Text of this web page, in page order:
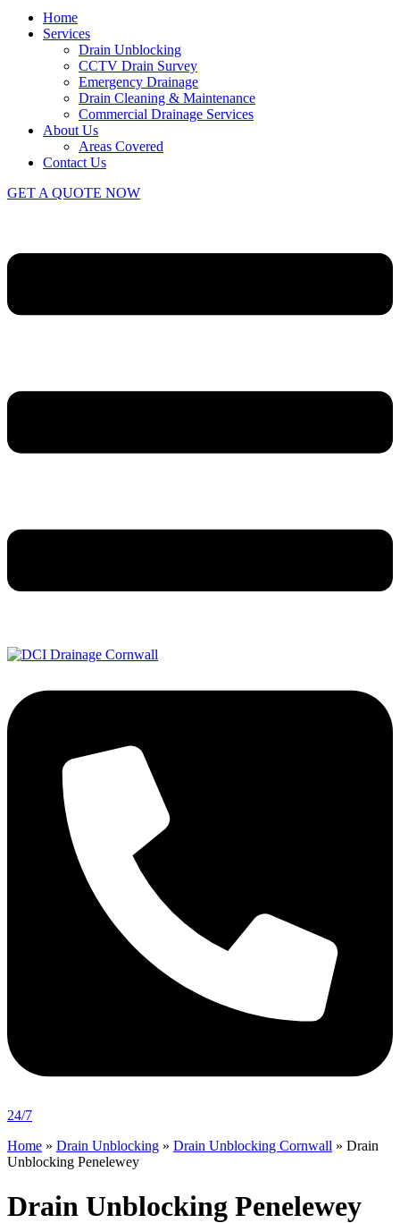
Home
Services
Drain Unblocking
CCTV Drain Survey
Emergency Drainage
Drain Cleaning & Maintenance
Commercial Drainage Services
About Us
Areas Covered
Contact Us
GET A QUOTE NOW
24/7
Home » Drain Unblocking » Drain Unblocking Cornwall » Drain
Unblocking Penelewey
Drain Unblocking Penelewey